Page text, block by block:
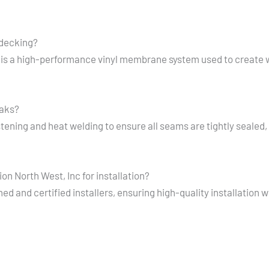
a high-performance vinyl membrane system used to
and heat welding to ensure all seams are tightly
North West, Inc for installation?
and certified installers, ensuring high-quality installation